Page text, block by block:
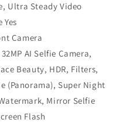
Ultra Steady Video
Camera
AI Selfie Camera,
Beauty, HDR, Filters,
(Panorama), Super Night
Mirror Selfie
Flash